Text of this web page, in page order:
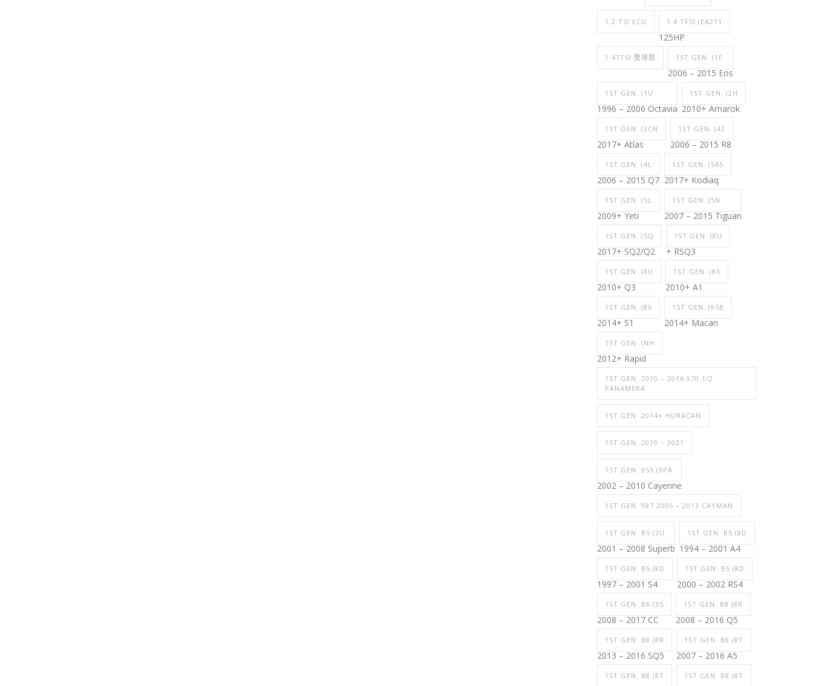
1.2 TSI ECU 1.4 TFSI (EA211
125HP
1.4TFSI 雙增壓 1ST GEN. (1F
2006 – 2015 Eos
1ST GEN. (1U
1996 – 2006 Octavia
1ST GEN. (2H
2010+ Amarok
1ST GEN. (3CN
2017+ Atlas
1ST GEN. (42
2006 – 2015 R8
1ST GEN. (4L
2006 – 2015 Q7
1ST GEN. (565
2017+ Kodiaq
1ST GEN. (5L
2009+ Yeti
1ST GEN. (5N
2007 – 2015 Tiguan
1ST GEN. (5Q
2017+ SQ2/Q2
1ST GEN. (8U
+ RSQ3
1ST GEN. (8U
2010+ Q3
1ST GEN. (8X
2010+ A1
1ST GEN. (8X
2014+ S1
1ST GEN. (95B
2014+ Macan
1ST GEN. (NH
2012+ Rapid
1ST GEN. 2010 – 2016 970.1/2
PANAMERA
1ST GEN. 2014+ HURACAN
1ST GEN. 2019 – 2021
1ST GEN. 955 (9PA
2002 – 2010 Cayenne
1ST GEN. 987 2005 – 2013 CAYMAN
1ST GEN. B5 (3U
2001 – 2008 Superb
1ST GEN. B5 (8D
1994 – 2001 A4
1ST GEN. B5 (8D
1997 – 2001 S4
1ST GEN. B5 (8D
2000 – 2002 RS4
1ST GEN. B6 (35
2008 – 2017 CC
1ST GEN. B8 (8R
2008 – 2016 Q5
1ST GEN. B8 (8R
2013 – 2016 SQ5
1ST GEN. B8 (8T
2007 – 2016 A5
1ST GEN. B8 (8T 1ST GEN. B8 (8T